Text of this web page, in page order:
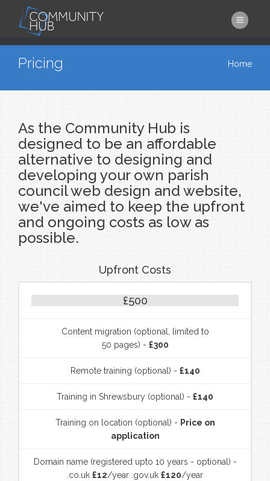
Skip to main content
Pricing
You are here Home
As the Community Hub is
designed to be an affordable
alternative to designing and
developing your own parish
council web design and website,
we've aimed to keep the upfront
and ongoing costs as low as
possible.
Upfront Costs
£500
Content migration (optional, limited to
50 pages) - £300
Remote training (optional) - £140
Training in Shrewsbury (optional) - £140
Training on location (optional) - Price on
application
Domain name (registered upto 10 years - optional) -
.co.uk £12/year .gov.uk £120/year